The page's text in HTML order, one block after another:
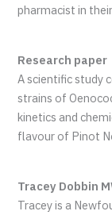
pharmacist in
Research paper
A scientific study
strains of
kinetics and
flavour of Pinot
Tracey Dobbin
Tracey is a